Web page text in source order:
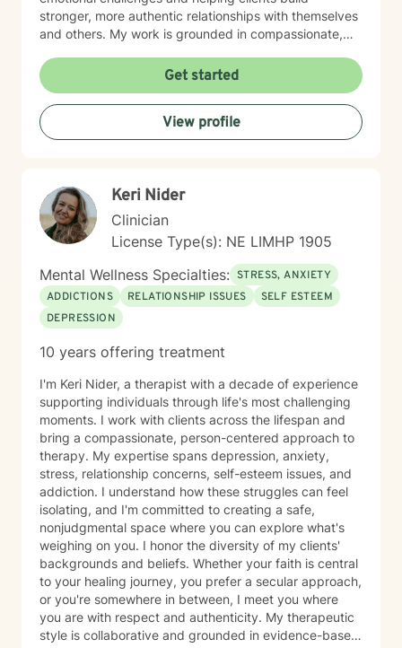
stronger, more authentic relationships with themselves
and others. My work is grounded in compassionate,
individual journey. I believe in creating a supportive
environment where clients can explore their
experiences, challenge limiting beliefs, and discover
their inner strength. Whether you're struggling with
anxiety, seeking personal growth, or working through
guidance.
Get started
View profile
Keri Nider
Clinician
License Type(s): NE LIMHP 1905
Mental Wellness Specialties: STRESS, ANXIETY
ADDICTIONS
RELATIONSHIP ISSUES
SELF ESTEEM
DEPRESSION
10 years offering treatment
I'm Keri Nider, a therapist with a decade of experience
supporting individuals through life's most challenging
moments. I work with clients across the lifespan and
bring a compassionate, person-centered approach to
therapy. My expertise spans depression, anxiety,
stress, relationship concerns, self-esteem issues, and
addiction. I understand how these struggles can feel
isolating, and I'm committed to creating a safe,
nonjudgmental space where you can explore what's
weighing on you. I honor the diversity of my clients'
backgrounds and beliefs. Whether your faith is central
to your healing journey, you prefer a secular approach,
or you're somewhere in between, I meet you where
you are with respect and authenticity. My therapeutic
style is collaborative and grounded in evidence-based